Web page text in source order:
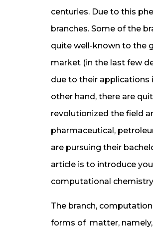
centuries. Due to this
branches. Some of the
quite well-known to the
market (in the last few
due to their applications
other hand, there are
revolutionized the field
pharmaceutical,
are pursuing their
article is to introduce
computational
The branch,
forms of matter, namely,